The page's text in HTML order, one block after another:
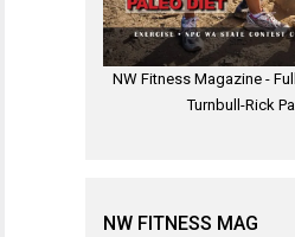
NW Fitness Magazine -
Turnbull-Rick
NW FITNESS MAG